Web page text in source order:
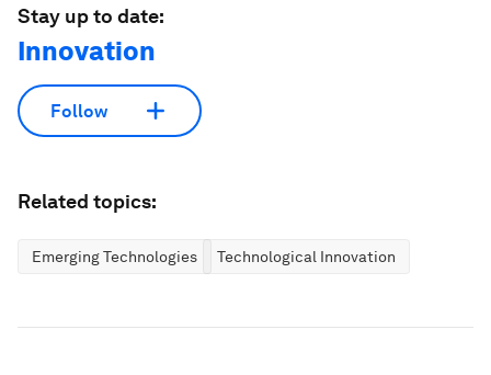
Stay up to date:
Innovation
Follow
Related topics:
Emerging Technologies Technological Innovation